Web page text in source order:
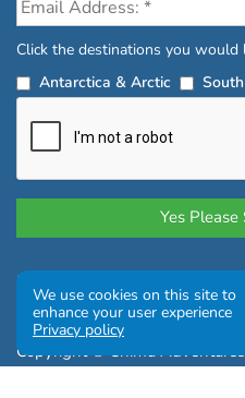
Click the destinations you
Antarctica & Arctic
Privacy Policy
Complaints Policy
Copyright © Chimu
We use cookies on this site to
enhance your user experience
Privacy policy